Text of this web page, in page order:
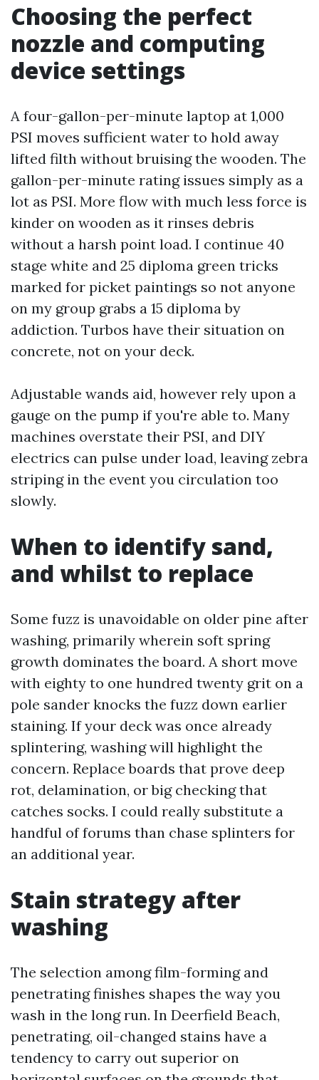
Choosing the perfect
nozzle and computing
device settings
A four-gallon-per-minute laptop at 1,000
PSI moves sufficient water to hold away
lifted filth without bruising the wooden. The
gallon-per-minute rating issues simply as a
lot as PSI. More flow with much less force is
kinder on wooden as it rinses debris
without a harsh point load. I continue 40
stage white and 25 diploma green tricks
marked for picket paintings so not anyone
on my group grabs a 15 diploma by
addiction. Turbos have their situation on
concrete, not on your deck.
Adjustable wands aid, however rely upon a
gauge on the pump if you're able to. Many
machines overstate their PSI, and DIY
electrics can pulse under load, leaving zebra
striping in the event you circulation too
slowly.
When to identify sand,
and whilst to replace
Some fuzz is unavoidable on older pine after
washing, primarily wherein soft spring
growth dominates the board. A short move
with eighty to one hundred twenty grit on a
pole sander knocks the fuzz down earlier
staining. If your deck was once already
splintering, washing will highlight the
concern. Replace boards that prove deep
rot, delamination, or big checking that
catches socks. I could really substitute a
handful of forums than chase splinters for
an additional year.
Stain strategy after
washing
The selection among film-forming and
penetrating finishes shapes the way you
wash in the long run. In Deerfield Beach,
penetrating, oil-changed stains have a
tendency to carry out superior on